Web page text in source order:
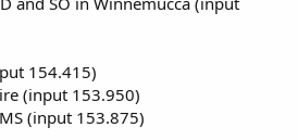
154.415)
(input 153.950)
(input 153.875)